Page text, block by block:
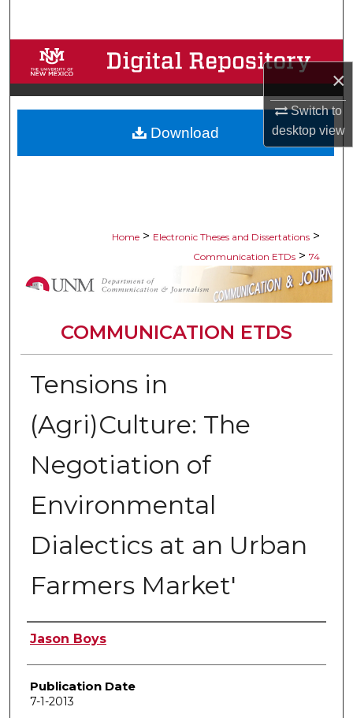
×
Switch to
desktopview
Browse Collections
My Account
About
Home > Electronic Theses and Dissertations >
Communication ETDs > 74
COMMUNICATION ETDS
Tensions in
(Agri)Culture: The
Negotiation of
Environmental
Dialectics at an Urban
Farmers Market'
Author
Jason Boys
Publication Date
7-1-2013
Download